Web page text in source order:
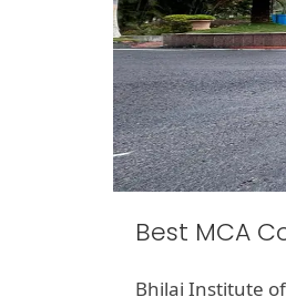
Best MCA
Bhilai Institute